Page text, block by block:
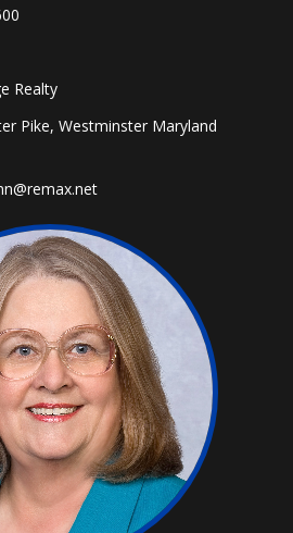
Realty
Pike, Westminster Maryland